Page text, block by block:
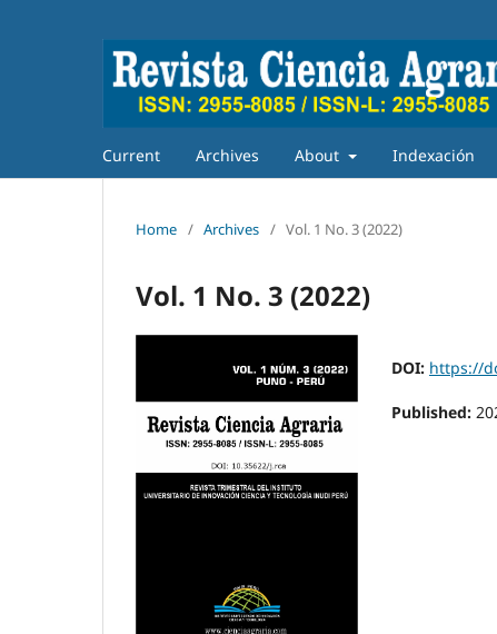
Current Archives About Indexación
Home / Archives / Vol. 1 No. 3 (2022)
Vol. 1 No. 3 (2022)
DOI: https://
Published: